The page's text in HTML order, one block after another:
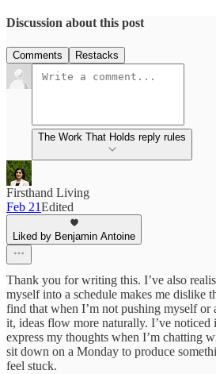
Discussion about this post
Comments Restacks
The Work That Holds reply rules
Firsthand Living
Feb 21Edited
Liked by Benjamin Antoine
Thank you for writing this. I’ve also
myself into a schedule makes me dislike
find that when I’m not pushing myself or
it, ideas flow more naturally. I’ve noticed
express my thoughts when I’m chatting
sit down on a Monday to produce
feel stuck.